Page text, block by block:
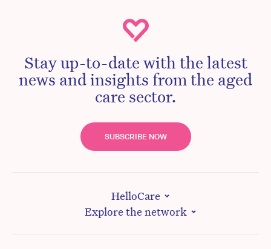
Stay up-to-date with the latest
news and insights from the aged
care sector.
SUBSCRIBE NOW
HelloCare
Explore the network